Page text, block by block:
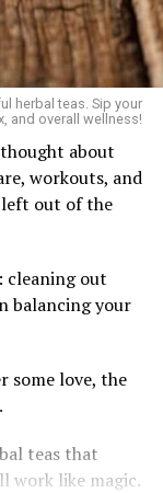
herbal teas. Sip your
and overall wellness!
about
workouts, and
left out of the
cleaning out
balancing your
some love, the
teas that
work like magic.